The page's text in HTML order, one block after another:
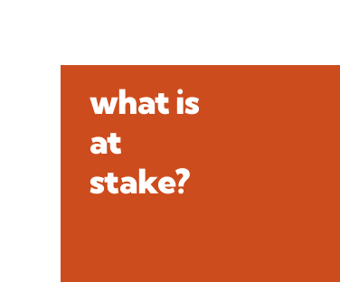
what is
at
stake?